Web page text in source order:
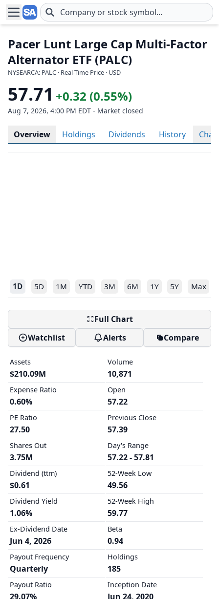
Skip to main content
Pacer Lunt Large Cap Multi-Factor
Alternator ETF (PALC)
NYSEARCA: PALC · Real-Time Price · USD
57.71 +0.32 (0.55%)
Aug 7, 2026, 4:00 PM EDT - Market closed
Overview Holdings Dividends History Chart
1D 5D 1M YTD 3M 6M 1Y 5Y Max
Full Chart
Watchlist
Alerts Compare
Assets
$210.09M
Expense Ratio
0.60%
PE Ratio
27.50
Shares Out
3.75M
Dividend (ttm)
$0.61
Dividend Yield
1.06%
Ex-Dividend Date
Jun 4, 2026
Payout Frequency
Quarterly
Payout Ratio
29.07%
Volume
10,871
Open
57.22
Previous Close
57.39
Day's Range
57.22 - 57.81
52-Week Low
49.56
52-Week High
59.77
Beta
0.94
Holdings
185
Inception Date
Jun 24, 2020